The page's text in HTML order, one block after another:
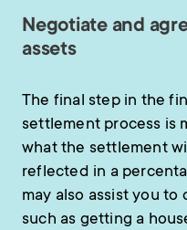
Negotiate and
assets
The final step in the
settlement process is
what the settlement
reflected in a
may also assist you
such as getting a